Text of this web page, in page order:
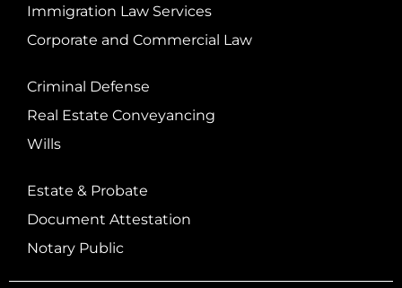
Immigration Law Services
Corporate and Commercial Law
Criminal Defense
Real Estate Conveyancing
Wills
Estate & Probate
Document Attestation
Notary Public